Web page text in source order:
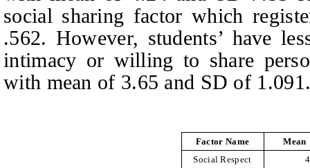
social sharing factor which
.562. However, students’ have
intimacy or willing to share
with mean of 3.65 and SD of
Factor Name
Mean
Social Respect